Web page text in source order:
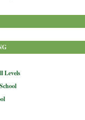
Levels